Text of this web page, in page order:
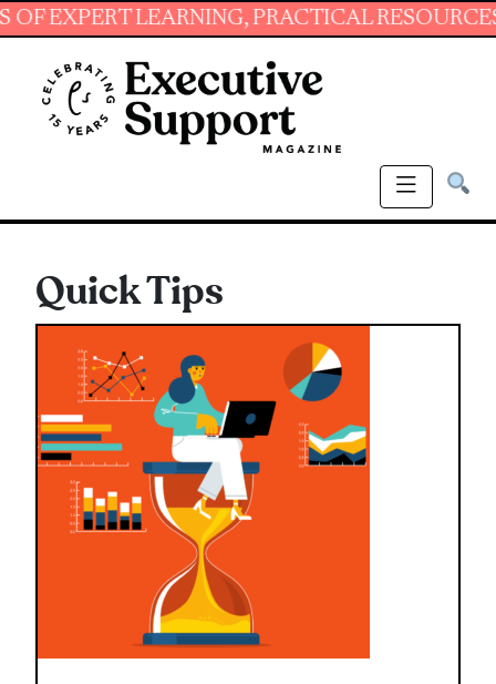
LEARNING, PRACTICAL RESOURCES
Quick Tips